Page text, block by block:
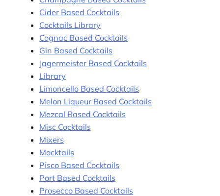
Cider Based Cocktails
Cocktails Library
Cognac Based Cocktails
Gin Based Cocktails
Jagermeister Based Cocktails
Library
Limoncello Based Cocktails
Melon Liqueur Based Cocktails
Mezcal Based Cocktails
Misc Cocktails
Mixers
Mocktails
Pisco Based Cocktails
Port Based Cocktails
Prosecco Based Cocktails